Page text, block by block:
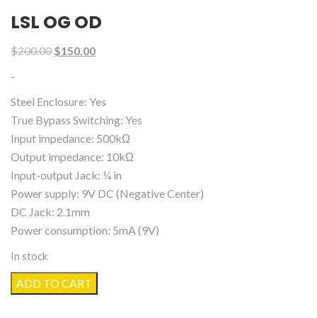
LSL OG OD
$200.00 Original
$200.00.
$150.00Current
$150.00.
-
Steel Enclosure: Yes
True Bypass Switching: Yes
Input impedance: 500kΩ
Output impedance: 10kΩ
Input-output Jack: ¼ in
Power supply: 9V DC (Negative Center)
DC Jack: 2.1mm
Power consumption: 5mA (9V)
In stock
LsL
OG
ADD TO CART